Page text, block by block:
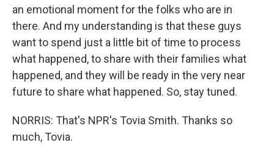
an emotional moment for the folks who are in
there. And my understanding is that these guys
want to spend just a little bit of time to process
what happened, to share with their families what
happened, and they will be ready in the very near
future to share what happened. So, stay tuned.
NORRIS: That's NPR's Tovia Smith. Thanks so
much, Tovia.